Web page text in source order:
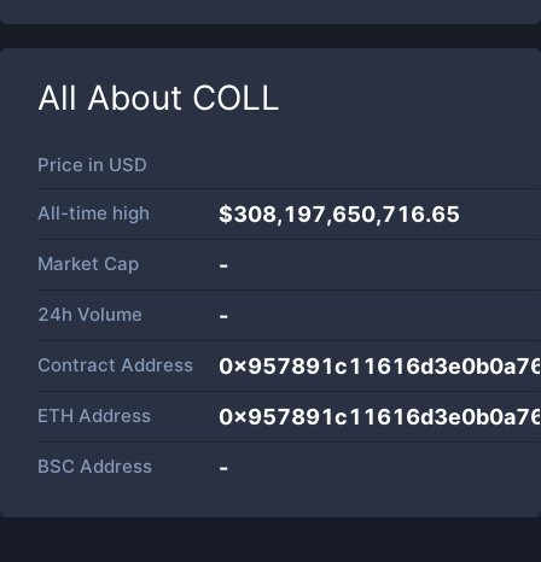
All About COLL
Price in USD
All-time high $308,197,650,716.65
Market Cap -
24h Volume -
Contract Address
ETH Address
BSC Address -